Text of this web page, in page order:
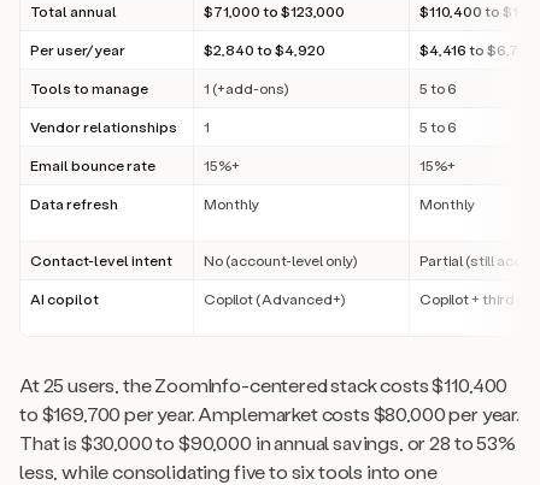
Total annual $71,000 to $123,000 $110,400 to
Per user/year $2,840 to $4,920 $4,416 to $6,788
Tools to manage 1 (+add-ons) 5 to 6
Vendor relationships 1 5 to 6
Email bounce rate 15%+ 15%+
Data refresh Monthly Monthly
Contact-level intent No (account-level only) Partial (still
AI copilot Copilot (Advanced+) Copilot + third-
At 25 users, the ZoomInfo-centered stack costs $110,400
to $169,700 per year. Amplemarket costs $80,000 per year.
That is $30,000 to $90,000 in annual savings, or 28 to 53%
less, while consolidating five to six tools into one